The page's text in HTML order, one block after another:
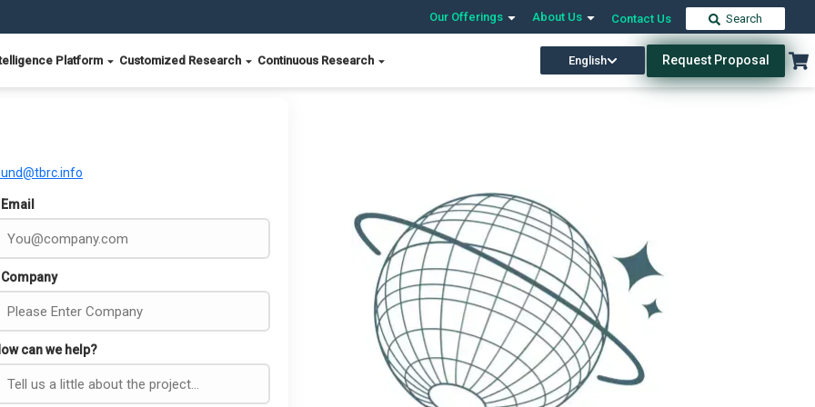
Our Offerings About Us Contact Us Search
Platform Customized Research Continuous Research English Request Proposal
Email
Company
can we help?